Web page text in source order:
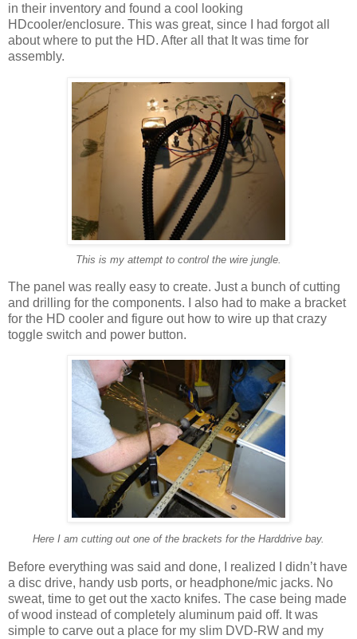
in their inventory and found a cool looking
HDcooler/enclosure. This was great, since I had forgot all
about where to put the HD. After all that It was time for
assembly.
This is my attempt to control the wire jungle.
The panel was really easy to create. Just a bunch of cutting
and drilling for the components. I also had to make a bracket
for the HD cooler and figure out how to wire up that crazy
toggle switch and power button.
Here I am cutting out one of the brackets for the Harddrive bay.
Before everything was said and done, I realized I didn’t have
a disc drive, handy usb ports, or headphone/mic jacks. No
sweat, time to get out the xacto knifes. The case being made
of wood instead of completely aluminum paid off. It was
simple to carve out a place for my slim DVD-RW and my